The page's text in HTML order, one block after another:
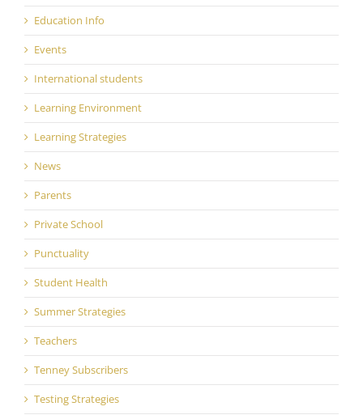
Education Info
Events
International students
Learning Environment
Learning Strategies
News
Parents
Private School
Punctuality
Student Health
Summer Strategies
Teachers
Tenney Subscribers
Testing Strategies